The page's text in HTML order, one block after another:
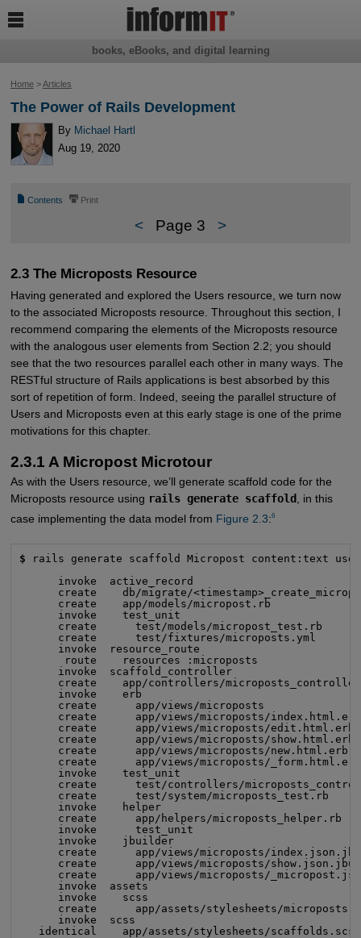
Home>Articles
The Power of Rails Development
By Michael Hartl
Aug 19, 2020
📄 Contents ⎙ Print
< Page 3 >
2.3 The Microposts Resource
Having generated and explored the Users resource, we turn now
to the associated Microposts resource. Throughout this section, I
recommend comparing the elements of the Microposts resource
with the analogous user elements from Section 2.2; you should
see that the two resources parallel each other in many ways. The
RESTful structure of Rails applications is best absorbed by this
sort of repetition of form. Indeed, seeing the parallel structure of
Users and Microposts even at this early stage is one of the prime
motivations for this chapter.
2.3.1 A Micropost Microtour
As with the Users resource, we’ll generate scaffold code for the
Microposts resource using rails generate scaffold
, in this
case implementing the data model from Figure 2.3:6
$ rails generate scaffold Micropost content:text
      invoke  active_record
create    db/migrate/
      create    app/models/micropost.rb
      invoke    test_unit
      create      test/models/micropost_test.rb
      create      test/fixtures/microposts.yml
      invoke  resource_route
       route    resources :microposts
      invoke  scaffold_controller
create    app/controllers/
      invoke    erb
      create      app/views/microposts
      create      app/views/microposts/index.html.erb
      create      app/views/microposts/edit.html.erb
      create      app/views/microposts/show.html.erb
      create      app/views/microposts/new.html.erb
      create      app/views/microposts/_form.html.erb
      invoke    test_unit
create      test/controllers/
      create      test/system/microposts_test.rb
      invoke    helper
      create      app/helpers/microposts_helper.rb
      invoke      test_unit
      invoke    jbuilder
create      app/views/microposts/
create      app/views/microposts/
create      app/views/microposts/
      invoke  assets
      invoke    scss
create      app/assets/stylesheets/
      invoke  scss
   identical    app/assets/stylesheets/scaffolds.scss
books, eBooks, and digital learning
